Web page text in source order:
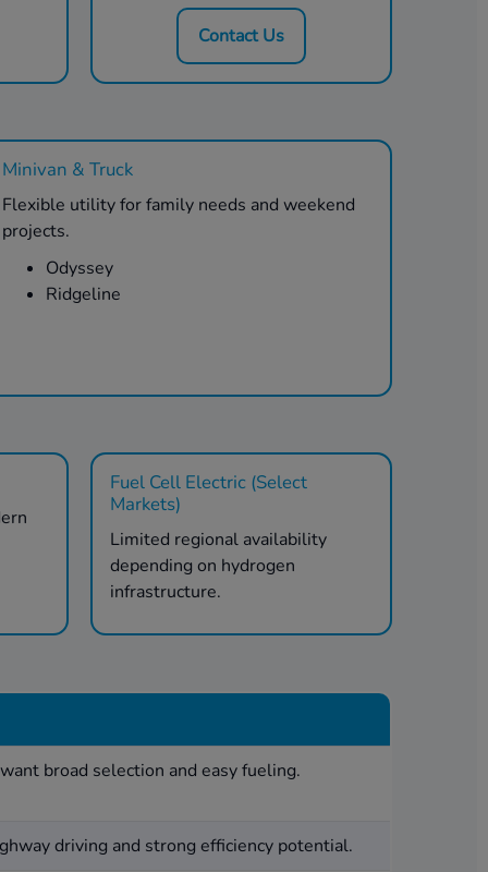
Contact Us
Minivan & Truck
Flexible utility for family needs and weekend
projects.
Odyssey
Ridgeline
Fuel Cell Electric (Select
Markets)
Limited regional availability
depending on hydrogen
infrastructure.
broad selection and easy fueling.
driving and strong efficiency potential.